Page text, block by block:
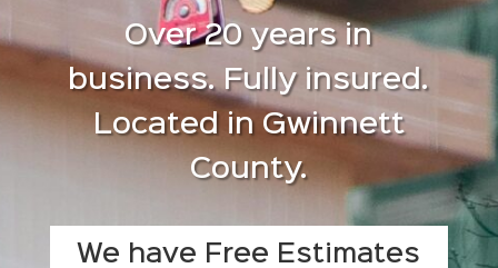
Over 20 years in
business. Fully insured.
Located in Gwinnett
County.
We have Free Estimates